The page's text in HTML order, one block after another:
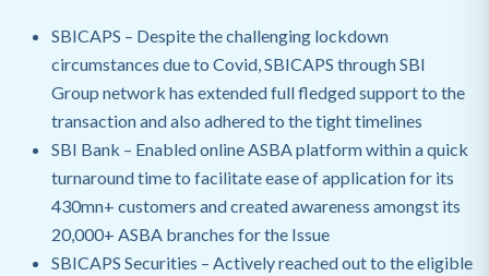
SBICAPS – Despite the challenging lockdown
circumstances due to Covid, SBICAPS through SBI
Group network has extended full fledged support to the
transaction and also adhered to the tight timelines
SBI Bank – Enabled online ASBA platform within a quick
turnaround time to facilitate ease of application for its
430mn+ customers and created awareness amongst its
20,000+ ASBA branches for the Issue
SBICAPS Securities – Actively reached out to the eligible